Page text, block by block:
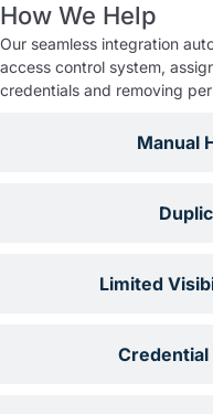
Manual
Limited
How We Help
Our seamless integration
access control system,
credentials and removing